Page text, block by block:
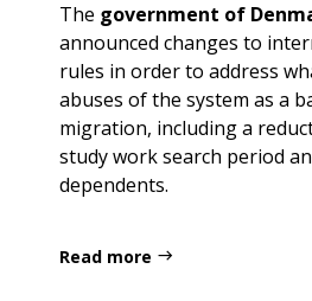
The government of
announced changes to
rules in order to address
abuses of the system as a
migration, including a
study work search period
dependents.
Read more